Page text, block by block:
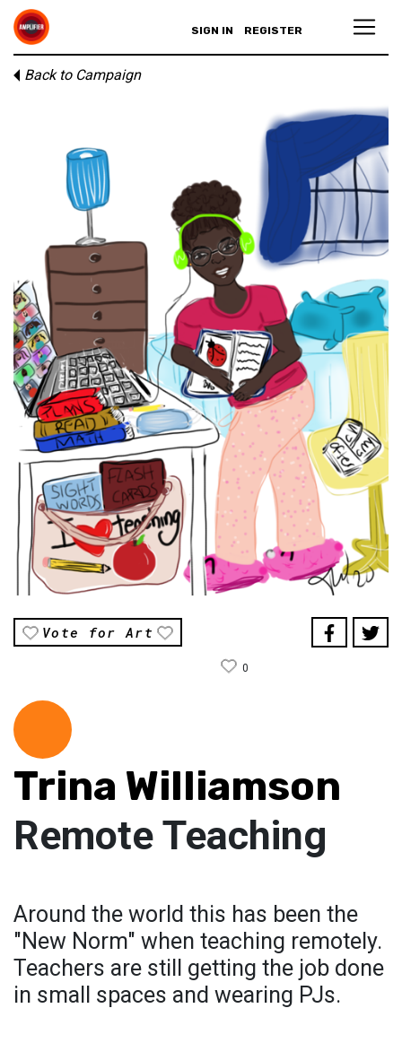
SIGN IN REGISTER
Back to Campaign
Vote for Art
0
Trina Williamson
Remote Teaching
Around the world this has been the
"New Norm" when teaching remotely.
Teachers are still getting the job done
in small spaces and wearing PJs.